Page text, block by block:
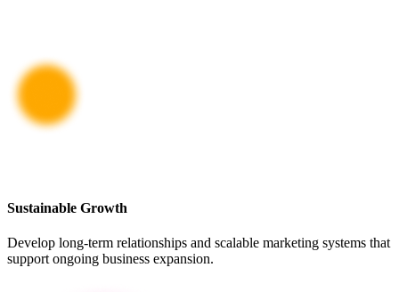
Sustainable Growth
Develop long-term relationships and scalable marketing systems that
support ongoing business expansion.